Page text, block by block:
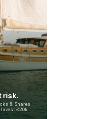
risk.
& Shares
£20k